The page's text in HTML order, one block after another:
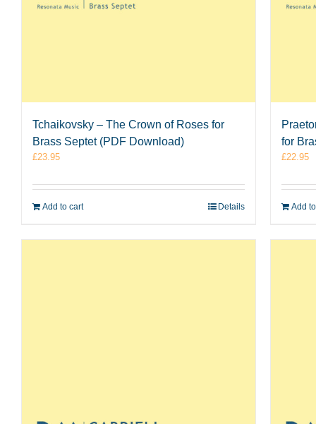
Tchaikovsky – The Crown of Roses for
Brass Septet (PDF Download)
£23.95
Add to cart Details
for
£22.95
Add